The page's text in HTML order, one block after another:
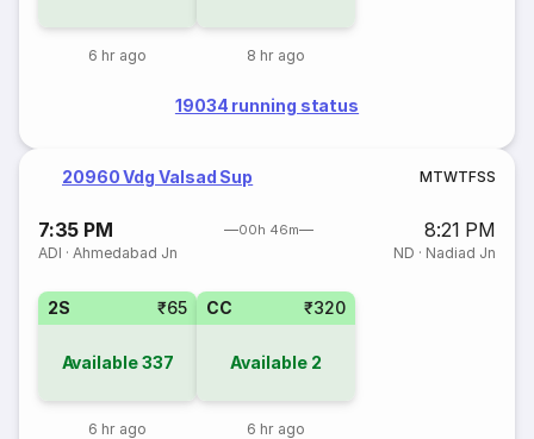
6 hr ago 8 hr ago
19034 running status
20960 Vdg Valsad Sup MTWTFSS
7:35 PM 00h 46m 8:21 PM
ADI ·Ahmedabad Jn ND · Nadiad Jn
2S ₹65
Available337
6 hr ago
CC ₹320
Available 2
6 hr ago